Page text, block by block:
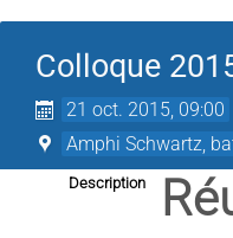
Colloque
21 oct. 2015, 09:00
Amphi Schwartz,
Description